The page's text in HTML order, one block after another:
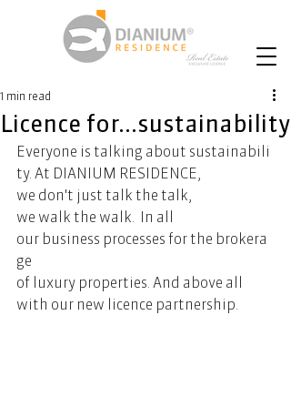
Licence for...sustainability
1 min read
Everyone is talking about sustainabili
ty. At DIANIUM RESIDENCE,
we don't just talk the talk,
we walk the walk.  In all
our business processes for the brokera
ge
of luxury properties. And above all
with our new licence partnership.